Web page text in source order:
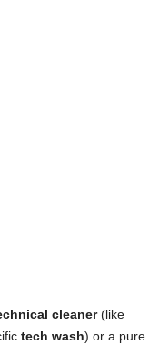
cleaner(like
tech wash) or a pure